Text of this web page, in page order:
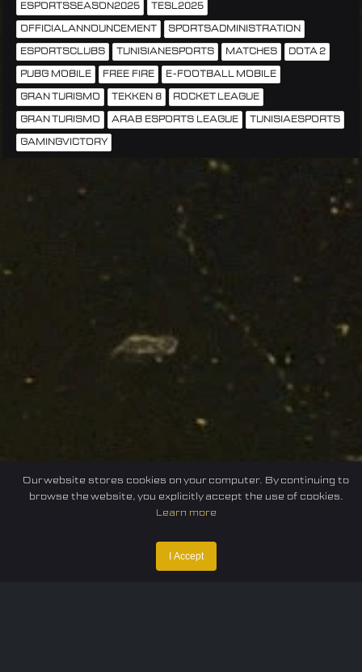
ESPORTSSEASON2025 TESL2025
OFFICIALANNOUNCEMENT SPORTSADMINISTRATION
ESPORTSCLUBS TUNISIANESPORTS MATCHES DOTA 2
PUBG MOBILE FREE FIRE E-FOOTBALL MOBILE
GRAN TURISMO TEKKEN 8 ROCKET LEAGUE
GRAN TURISMO ARAB ESPORTS LEAGUE TUNISIAESPORTS
GAMINGVICTORY
Contact Us
Our website stores cookies on your computer. By continuing to
browse the website, you explicitly accept the use of cookies.
Learn more
I Accept